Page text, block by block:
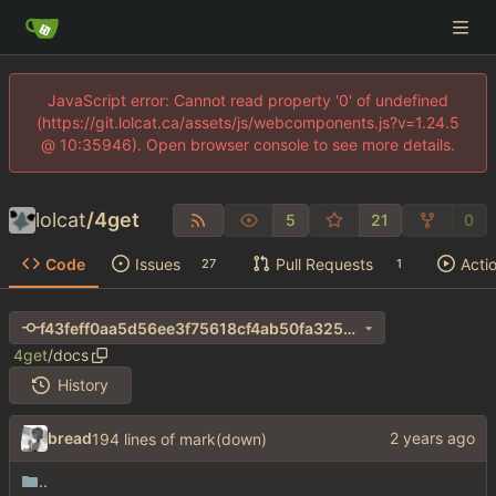
JavaScript error: Cannot read property '0' of undefined
(https://git.lolcat.ca/assets/js/webcomponents.js?v=1.24.5
@ 10:35946). Open browser console to see more details.
lolcat/4get 5 21 0
Code Issues 27 Pull Requests 1
f43feff0aa5d56ee3f75618cf4ab50fa325e263e
4get/docs
History
bread194 lines of mark(down)
..